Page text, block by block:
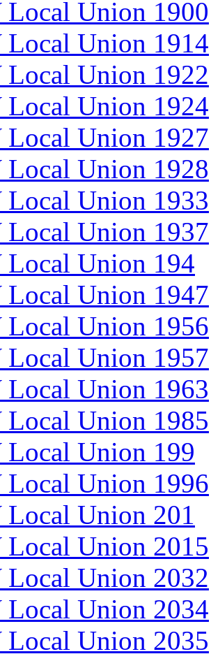
Union 1900
Union 1914
Union 1922
Union 1924
Union 1927
Union 1928
Union 1933
Union 1937
Union 194
Union 1947
Union 1956
Union 1957
Union 1963
Union 1985
Union 199
Union 1996
Union 201
Union 2015
Union 2032
Union 2034
Union 2035